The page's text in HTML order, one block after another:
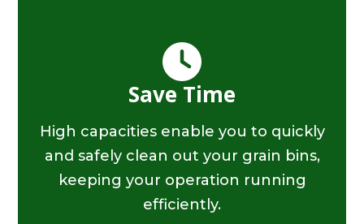
Save Time
High capacities enable you to quickly
and safely clean out your grain bins,
keeping your operation running
efficiently.